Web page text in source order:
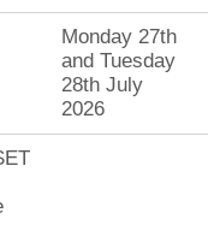
Monday 27th
and Tuesday
28th July
2026